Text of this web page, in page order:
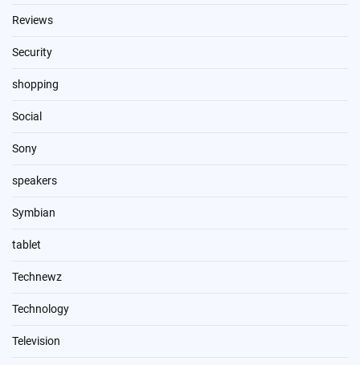
Reviews
Security
shopping
Social
Sony
speakers
Symbian
tablet
Technewz
Technology
Television